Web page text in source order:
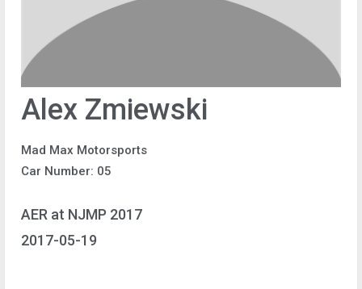
Alex Zmiewski
Mad Max Motorsports
Car Number: 05
AER at NJMP 2017
2017-05-19